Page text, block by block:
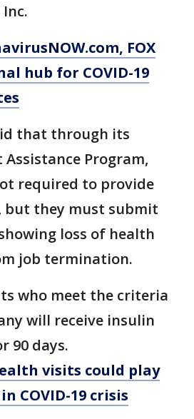
, FOX
hub for COVID-19
that through its
Program,
required to provide
but they must submit
loss of health
job termination.
who meet the criteria
will receive insulin
90 days.
visits could play
COVID-19 crisis